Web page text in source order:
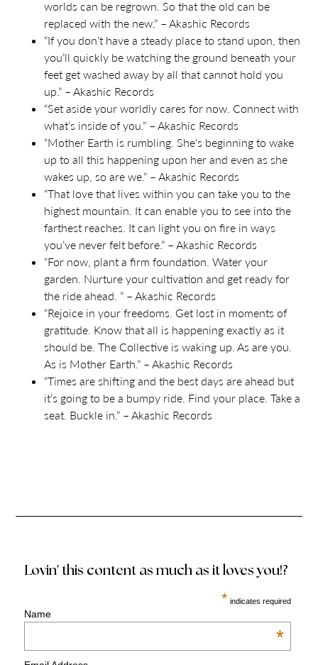
worlds can be regrown. So that the old can be
replaced with the new.” – Akashic Records
“If you don’t have a steady place to stand upon, then
you’ll quickly be watching the ground beneath your
feet get washed away by all that cannot hold you
up.” – Akashic Records
“Set aside your worldly cares for now. Connect with
what’s inside of you.” – Akashic Records
“Mother Earth is rumbling. She’s beginning to wake
up to all this happening upon her and even as she
wakes up, so are we.” – Akashic Records
“That love that lives within you can take you to the
highest mountain. It can enable you to see into the
farthest reaches. It can light you on fire in ways
you’ve never felt before.” – Akashic Records
“For now, plant a firm foundation. Water your
garden. Nurture your cultivation and get ready for
the ride ahead. ” – Akashic Records
“Rejoice in your freedoms. Get lost in moments of
gratitude. Know that all is happening exactly as it
should be. The Collective is waking up . As are you
As is Mother Earth.” – Akashic Records
“Times are shifting and the best days are ahead but
it’s going to be a bumpy ride. Find your place. Take a
seat. Buckle in.” – Akashic Records
Lovin' this content as much as it loves you!?
* indicates required
Name
*